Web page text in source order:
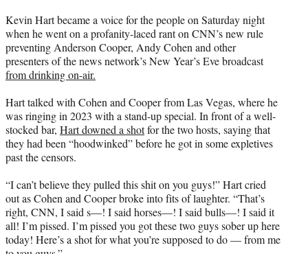
t
e
r
)
Kevin Hart became a voice for the people on Saturday night
when he went on a profanity-laced rant on CNN’s new rule
preventing Anderson Cooper, Andy Cohen and other
presenters of the news network’s New Year’s Eve broadcast
from drinking on-air.
Hart talked with Cohen and Cooper from Las Vegas, where he
was ringing in 2023 with a stand-up special. In front of a well-
stocked bar, Hart downed a shotfor the two hosts, saying that
they had been “hoodwinked” before he got in some expletives
past the censors.
“I can’t believe they pulled this shit on you guys!” Hart cried
out as Cohen and Cooper broke into fits of laughter. “That’s
right, CNN, I said s—! I said horses—! I said bulls—! I said it
all! I’m pissed. I’m pissed you got these two guys sober up here
today! Here’s a shot for what you’re supposed to do — from me